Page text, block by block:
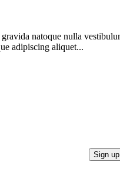
natoque nulla
adipiscing aliquet...